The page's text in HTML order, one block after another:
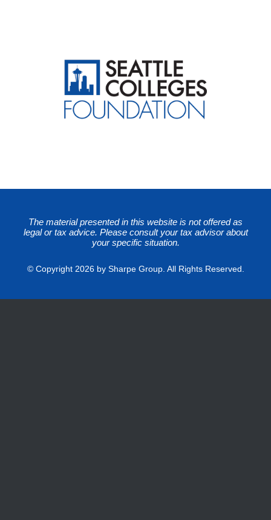
The material presented in this website is not offered as
legal or tax advice. Please consult your tax advisor about
your specific situation.
© Copyright 2026 by Sharpe Group. All Rights Reserved.